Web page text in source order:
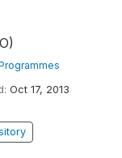
Oct 17, 2013